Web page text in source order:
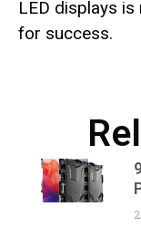
LED displays is
for success.